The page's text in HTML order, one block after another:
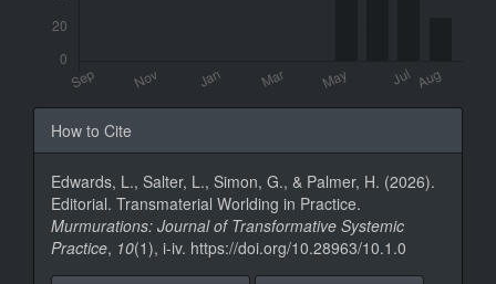
Article
Details
How to Cite
Edwards, L., Salter, L., Simon, G., & Palmer, H. (2026).
Editorial. Transmaterial Worlding in Practice.
Murmurations: Journal of Transformative Systemic
Practice, 10(1), i-iv. https://doi.org/10.28963/10.1.0